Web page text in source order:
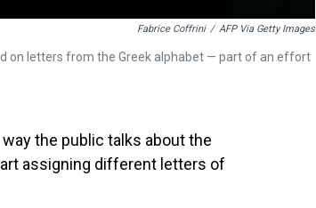
Fabrice Coffrini / AFP Via Getty Images
on letters from the Greek alphabet — part of an effort
the public talks about the
assigning different letters of